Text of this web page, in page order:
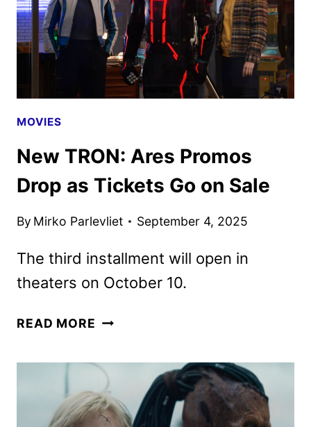
MOVIES
New TRON: Ares Promos
Drop as Tickets Go on Sale
By Mirko Parlevliet September 4, 2025
The third installment will open in
theaters on October 10.
READ MORE NEW
PROMOS
DROP
AS